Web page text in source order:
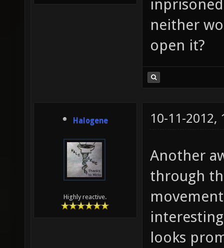
neither
open it?
Halogene
Highly reactive.
10-11-2012,
Another
through
looks